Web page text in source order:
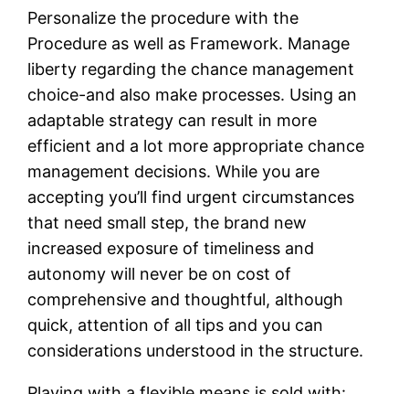
Personalize the procedure with the
Procedure as well as Framework. Manage
liberty regarding the chance management
choice-and also make processes. Using an
adaptable strategy can result in more
efficient and a lot more appropriate chance
management decisions. While you are
accepting you’ll find urgent circumstances
that need small step, the brand new
increased exposure of timeliness and
autonomy will never be on cost of
comprehensive and thoughtful, although
quick, attention of all tips and you can
considerations understood in the structure.